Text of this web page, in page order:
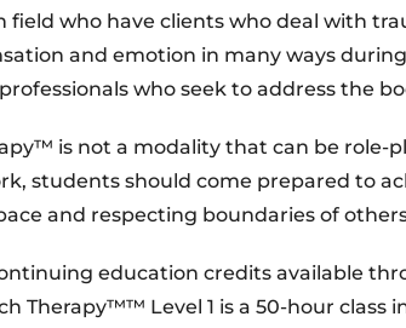
field who have clients who deal with
and emotion in many ways
who seek to address the
is not a modality that can be
students should come prepared to
and respecting boundaries of
education credits available
Therapy™™ Level 1 is a 50-hour